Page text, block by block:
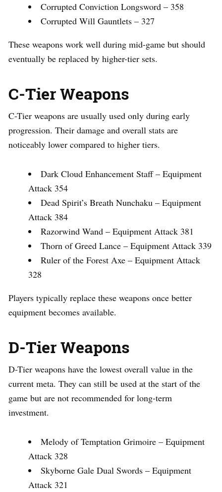
Corrupted Conviction Longsword – 358
Corrupted Will Gauntlets – 327
These weapons work well during mid-game but should
eventually be replaced by higher-tier sets.
C-Tier Weapons
C-Tier weapons are usually used only during early
progression. Their damage and overall stats are
noticeably lower compared to higher tiers.
Dark Cloud Enhancement Staff – Equipment
Attack 354
Dead Spirit’s Breath Nunchaku – Equipment
Attack 384
Razorwind Wand – Equipment Attack 381
Thorn of Greed Lance – Equipment Attack 339
Ruler of the Forest Axe – Equipment Attack
328
Players typically replace these weapons once better
equipment becomes available.
D-Tier Weapons
D-Tier weapons have the lowest overall value in the
current meta. They can still be used at the start of the
game but are not recommended for long-term
investment.
Melody of Temptation Grimoire – Equipment
Attack 328
Skyborne Gale Dual Swords – Equipment
Attack 321